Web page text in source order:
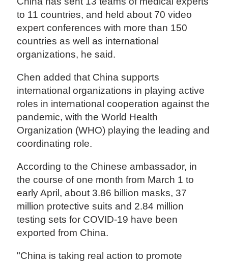
to 11 countries, and held about 70 video
expert conferences with more than 150
countries as well as international
organizations, he said.
Chen added that China supports
international organizations in playing active
roles in international cooperation against the
pandemic, with the World Health
Organization (WHO) playing the leading and
coordinating role.
According to the Chinese ambassador, in
the course of one month from March 1 to
early April, about 3.86 billion masks, 37
million protective suits and 2.84 million
testing sets for COVID-19 have been
exported from China.
"China is taking real action to promote